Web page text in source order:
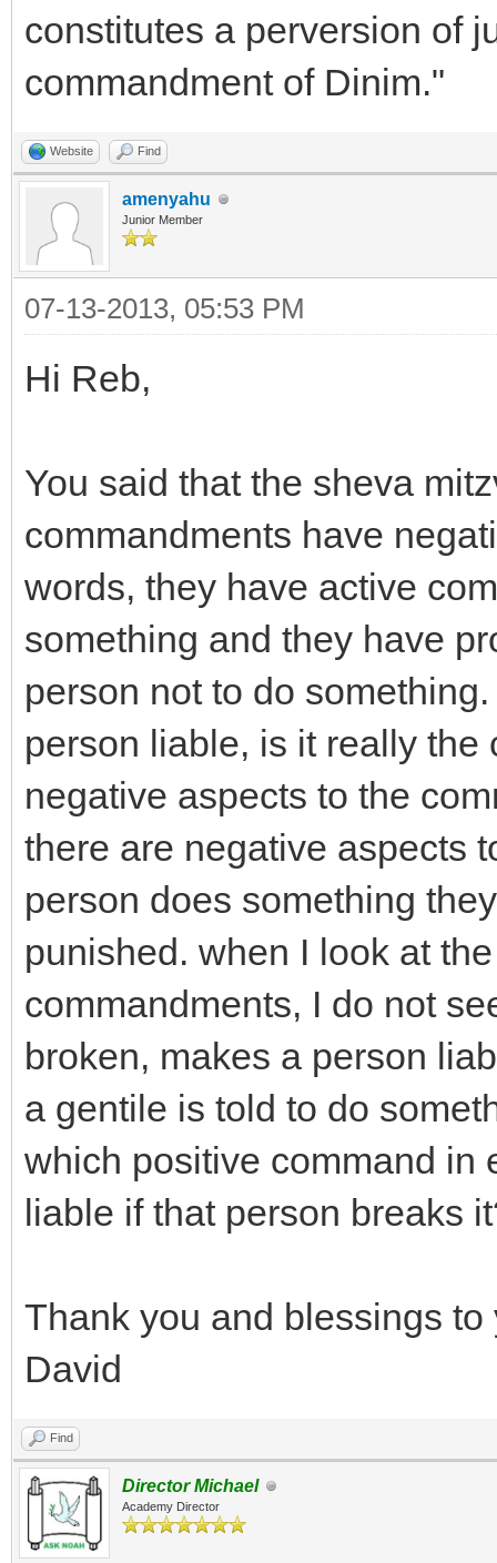
constitutes a perversion of
commandment of Dinim."
Website Find
amenyahu
Junior Member
07-13-2013, 05:53 PM
Hi Reb,
You said that the sheva
commandments have
words, they have active
something and they have
person not to do
person liable, is it really
negative aspects to the
there are negative aspects
person does something
punished. when I look at
commandments, I do not
broken, makes a person
a gentile is told to do
which positive command in
liable if that person breaks
Thank you and blessings to
David
Find
Director Michael
Academy Director